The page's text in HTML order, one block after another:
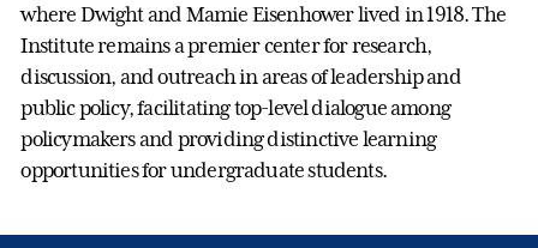
where Dwight and Mamie Eisenhower lived in 1918. The
Institute remains a premier center for research,
discussion, and outreach in areas of leadership and
public policy, facilitating top-level dialogue among
policymakers and providing distinctive learning
opportunities for undergraduate students.